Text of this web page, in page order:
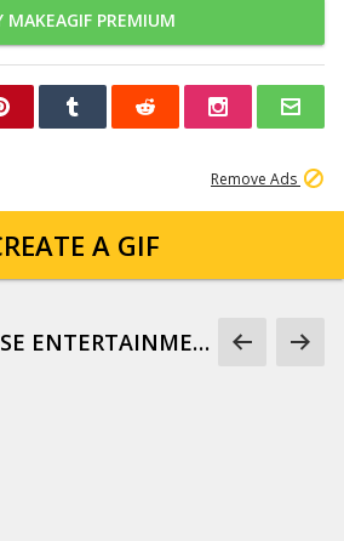
MAKEAGIF PREMIUM
Remove Ads
A GIF
CHECK OUT THESE ENTERTAINMENT GIFS